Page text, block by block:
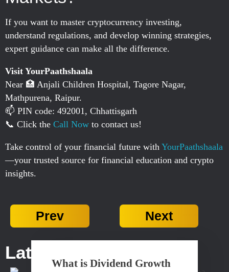
If you want to master cryptocurrency investing,
understand regulations, and develop winning strategies,
expert guidance can make all the difference.
Visit YourPaathshaala
Near 🏥 Anjali Children Hospital, Tagore Nagar,
Mathpurena, Raipur.
📫 PIN code: 492001, Chhattisgarh
📞 Click the Call Now to contact us!
Take control of your financial future with YourPaathshaala
—your trusted source for financial education and crypto
insights.
Prev Next
Latest Posts...
What is Dividend Growth